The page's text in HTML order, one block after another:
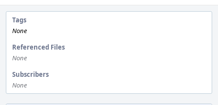
Tags
None
Referenced Files
None
Subscribers
None